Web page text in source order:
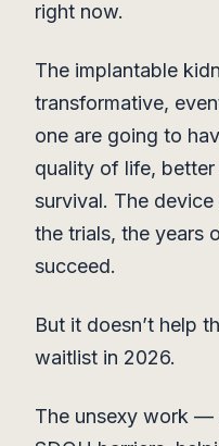
right now.
The implantable
transformative,
one are going to
quality of life,
survival. The
the trials, the years
succeed.
But it doesn’t help
waitlist in 2026.
The unsexy work —